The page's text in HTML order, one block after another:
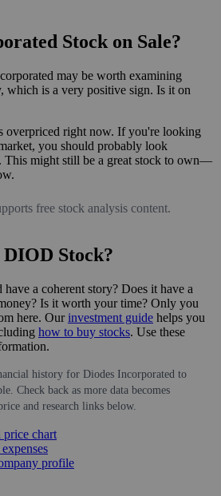
Stock on Sale?
may be worth examining
which is a very positive sign. Is it on
overpriced right now. If you're looking
you should probably look
This might still be a great stock to own—
free stock analysis content.
DIOD Stock?
a coherent story? Does it have a
Is it worth your time? Only you
here. Ourinvestment guide helps you
how to buy stocks. Use these
history for Diodes Incorporated to
Check back as more data becomes
and research links below.
chart
profile